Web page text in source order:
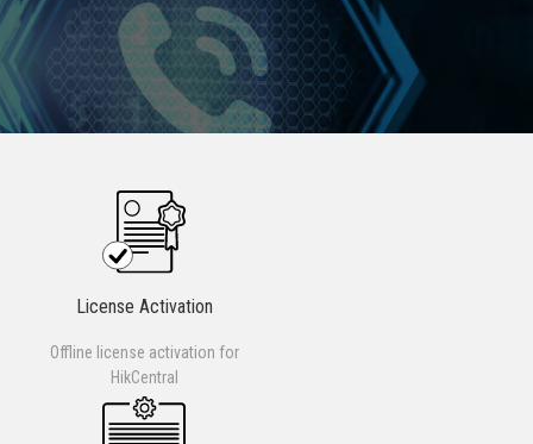
License Activation
Offline license activation for
HikCentral